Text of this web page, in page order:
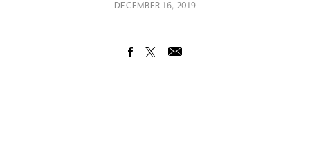
DECEMBER 16, 2019